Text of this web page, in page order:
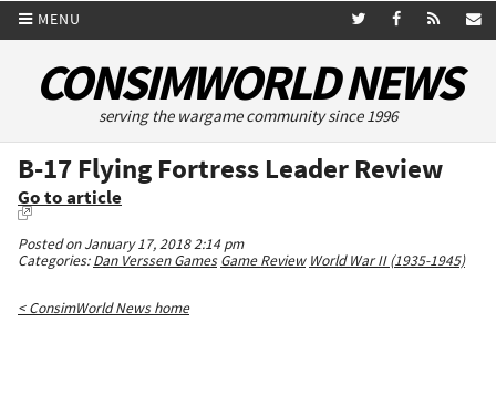
MENU
CONSIMWORLD NEWS
serving the wargame community since 1996
B-17 Flying Fortress Leader Review
Go to article
Posted on January 17, 2018 2:14 pm
Categories:Dan Verssen Games Game Review World War II (1935-1945)
< ConsimWorld News home